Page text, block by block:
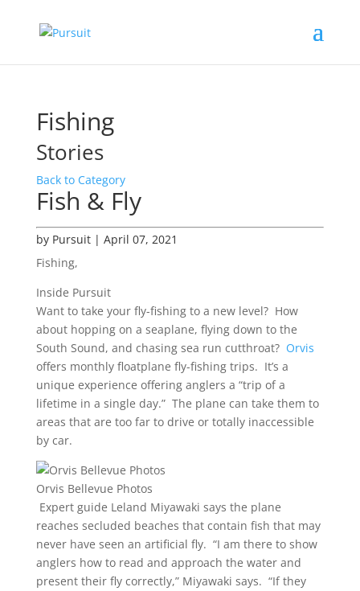
Fishing
Stories
Back to Category
Fish & Fly
by Pursuit | April 07, 2021
Fishing,
Inside Pursuit
Want to take your fly-fishing to a new level? How
about hopping on a seaplane, flying down to the
South Sound, and chasing sea run cutthroat? Orvis
offers monthly floatplane fly-fishing trips. It’s a
unique experience offering anglers a “trip of a
lifetime in a single day.” The plane can take them to
areas that are too far to drive or totally inaccessible
by car.
Orvis Bellevue Photos
Expert guide Leland Miyawaki says the plane
reaches secluded beaches that contain fish that may
never have seen an artificial fly. “I am there to show
anglers how to read and approach the water and
present their fly correctly,” Miyawaki says. “If they